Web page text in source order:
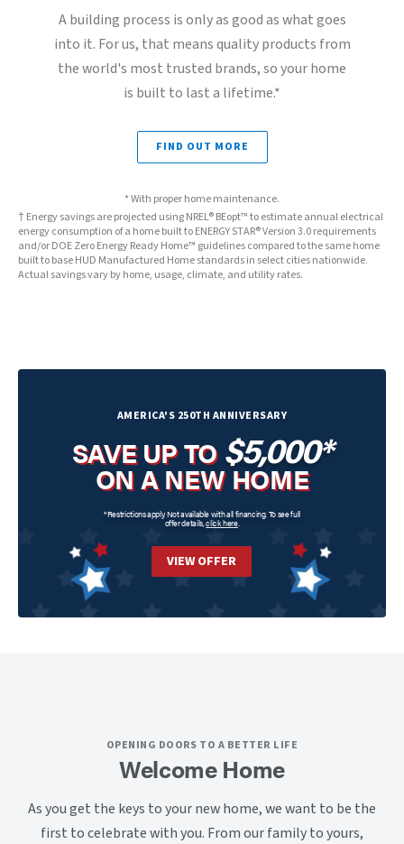
A building process is only as good as what goes
into it. For us, that means quality products from
the world's most trusted brands, so your home
is built to last a lifetime.*
FIND OUT MORE
* With proper home maintenance.
† Energy savings are projected using NREL® BEopt™ to estimate annual electrical
energy consumption of a home built to ENERGY STAR® Version 3.0 requirements
and/or DOE Zero Energy Ready Home™ guidelines compared to the same home
built to base HUD Manufactured Home standards in select cities nationwide.
Actual savings vary by home, usage, climate, and utility rates.
AMERICA'S 250TH ANNIVERSARY
SAVE UP TO$5,000*
ON A NEW HOME
*Restrictions apply. Not available with all financing. To see full
offer details, click here.
VIEW OFFER
OPENING DOORS TO A BETTER LIFE
Welcome Home
As you get the keys to your new home, we want to be the
first to celebrate with you. From our family to yours,